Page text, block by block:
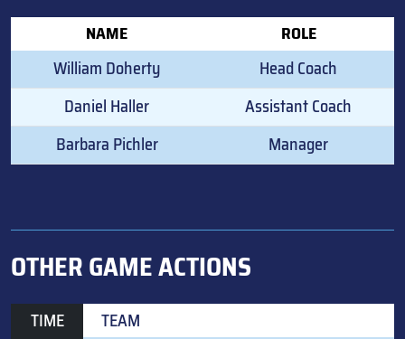
NAME ROLE
William Doherty
Head Coach
Daniel Haller
Assistant Coach
Barbara Pichler
Manager
OTHER GAME ACTIONS
TIME
TEAM